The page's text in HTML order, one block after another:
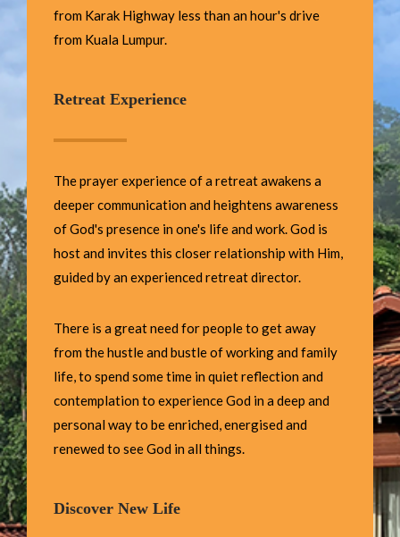
from Karak Highway less than an hour's drive
from Kuala Lumpur.
Retreat Experience
The prayer experience of a retreat awakens a
deeper communication and heightens awareness
of God's presence in one's life and work. God is
host and invites this closer relationship with Him,
guided by an experienced retreat director.
There is a great need for people to get away
from the hustle and bustle of working and family
life, to spend some time in quiet reflection and
contemplation to experience God in a deep and
personal way to be enriched, energised and
renewed to see God in all things.
Discover New Life